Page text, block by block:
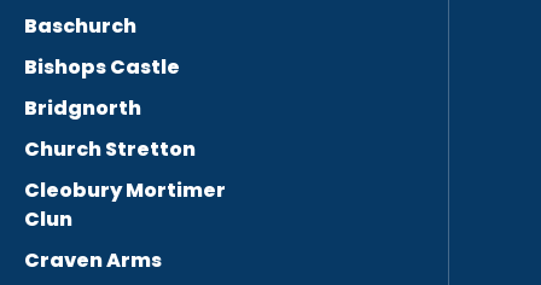
Baschurch
Bishops Castle
Bridgnorth
Church Stretton
Cleobury Mortimer
Clun
Craven Arms